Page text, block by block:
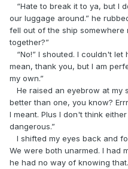
“Hate to break it to ya, but I
our luggage around.” he
fell out of the ship somewhere
together?”
“No!” I shouted. I couldn't let
mean, thank you, but I am
my own.”
He raised an eyebrow at my
better than one, you know?
I meant. Plus I don't think
dangerous.”
I shifted my eyes back and
We were both unarmed. I had
he had no way of knowing